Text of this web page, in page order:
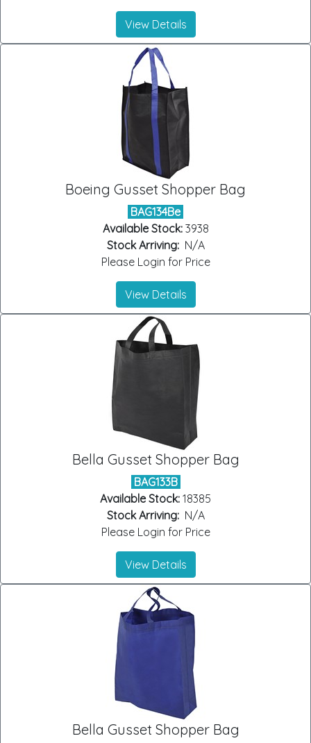
View Details
Boeing Gusset Shopper Bag
BAG134Be
Available Stock:3938
Stock Arriving:N/A
Please Login for Price
View Details
Bella Gusset Shopper Bag
BAG133B
Available Stock: 18385
Stock Arriving:N/A
Please Login for Price
View Details
Bella Gusset Shopper Bag